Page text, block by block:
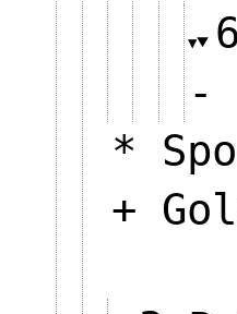
*
+